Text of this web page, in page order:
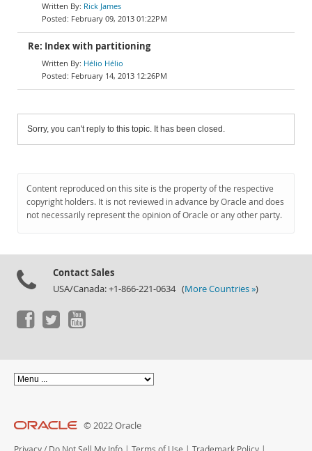
Rick James
February 09, 2013 01:22PM
Re: Index with partitioning
Hélio Hélio
February 14, 2013 12:26PM
Sorry, you can't reply to this topic. It has been closed.
Content reproduced on this site is the property of the respective
copyright holders. It is not reviewed in advance by Oracle and does
not necessarily represent the opinion of Oracle or any other party.
Contact Sales
USA/Canada: +1-866-221-0634 (More Countries »)
© 2022 Oracle